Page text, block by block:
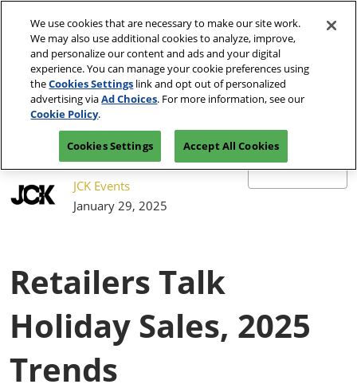
content
Escape
menu.
JCK Network
JCK Online
JCK Show
Luxury
June 2, 2027
The Venetian Expo | Las Vegas, NV
Collapse
Global
Navigation
June 4-7, 2027
The Venetian Expo | Las
Vegas, NV
Registration
Exhibit at
JCK Events
January 29, 2025
Retailers Talk
Holiday Sales, 2025
Trends
We use cookies that are necessary to make our site work.
We may also use additional cookies to analyze, improve,
and personalize our content and ads and your digital
experience. You can manage your cookie preferences using
theCookies Settings link and opt out of personalized
advertising viaAd Choices. For more information, see our
Cookie Policy.
Cookies Settings Accept All Cookies